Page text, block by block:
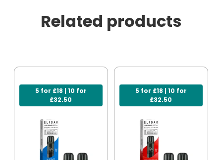
Related products
5 for £18 | 10 for
£32.50
5 for £18 | 10 for
£32.50